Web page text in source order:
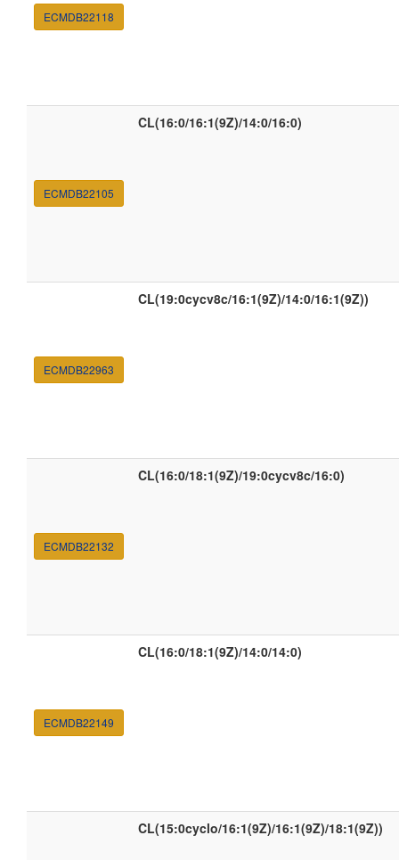
ECMDB22118
ECMDB22105
CL(16:0/16:1(9Z)/14:0/16:0)
ECMDB22963
CL(19:0cycv8c/16:1(9Z)/14:0/16:1(9Z))
ECMDB22132
CL(16:0/18:1(9Z)/19:0cycv8c/16:0)
ECMDB22149
CL(16:0/18:1(9Z)/14:0/14:0)
CL(15:0cyclo/16:1(9Z)/16:1(9Z)/18:1(9Z))